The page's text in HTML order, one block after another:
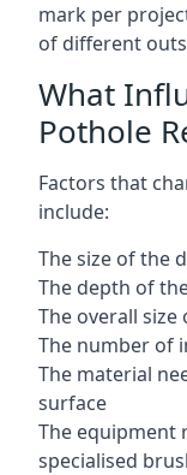
mark per
of different
What
Pothole
Factors that
include:
The size of the
The depth of
The overall size
The number of
The material
surface
The equipment
specialised